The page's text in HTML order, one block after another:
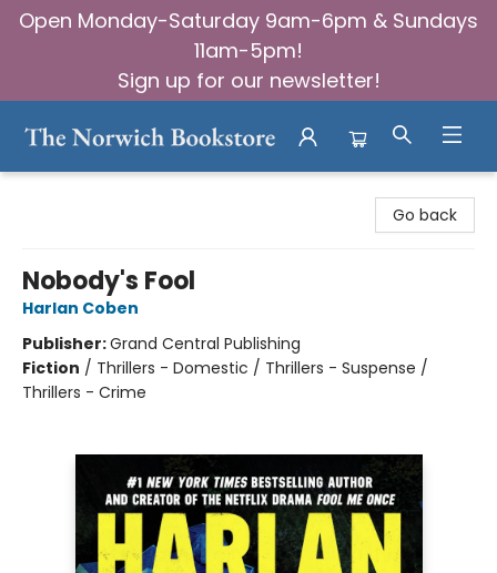
Open Monday-Saturday 9am-6pm & Sundays
11am-5pm!
Sign up for our newsletter!
Go back
Nobody's Fool
Harlan Coben
Publisher:Grand Central Publishing
Fiction / Thrillers - Domestic / Thrillers - Suspense /
Thrillers - Crime